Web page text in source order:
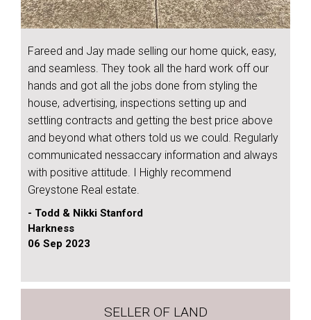
Fareed and Jay made selling our home quick, easy,
and seamless. They took all the hard work off our
hands and got all the jobs done from styling the
house, advertising, inspections setting up and
settling contracts and getting the best price above
and beyond what others told us we could. Regularly
communicated nessaccary information and always
with positive attitude. I Highly recommend
Greystone Real estate.
- Todd & Nikki Stanford
Harkness
06 Sep 2023
SELLER OF LAND